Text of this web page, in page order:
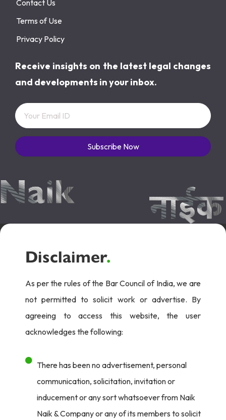
Contact Us
Terms of Use
Privacy Policy
Receive insights on the latest legal changes
and developments in your inbox.
Subscribe Now
Disclaimer.
As per the rules of the Bar Council of India, we are
not permitted to solicit work or advertise. By
agreeing to access this website, the user
acknowledges the following:
There has been no advertisement, personal
communication, solicitation, invitation or
inducement or any sort whatsoever from Naik
Naik & Company or any of its members to solicit